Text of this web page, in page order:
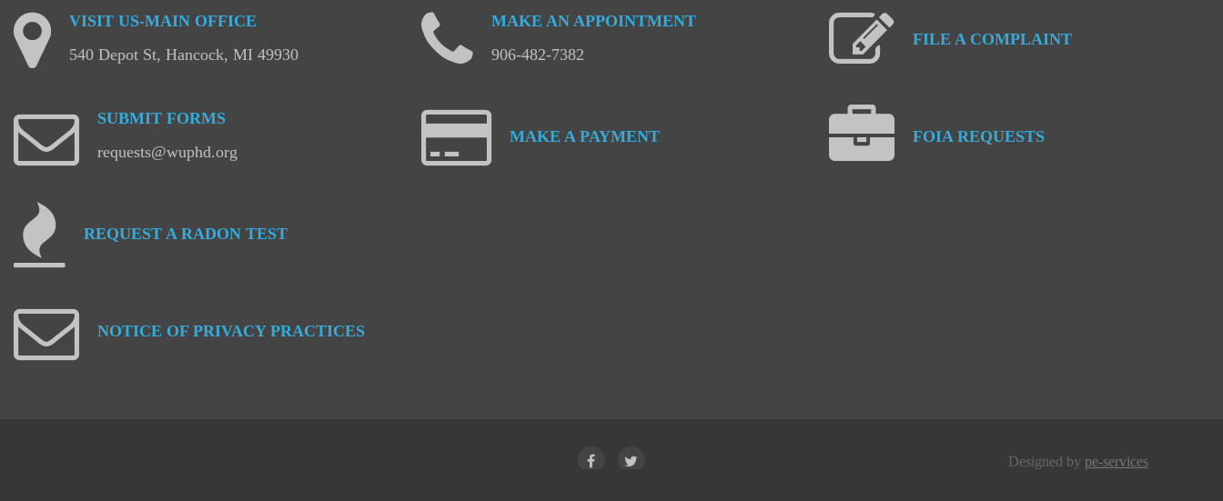
VISIT US-MAIN OFFICE
540 Depot St, Hancock, MI 49930
MAKE AN APPOINTMENT
906-482-7382
FILE A COMPLAINT
SUBMIT FORMS
requests@wuphd.org
MAKE A PAYMENT FOIA REQUESTS
REQUEST A RADON TEST
NOTICE OF PRIVACY PRACTICES
Designed by pe-services